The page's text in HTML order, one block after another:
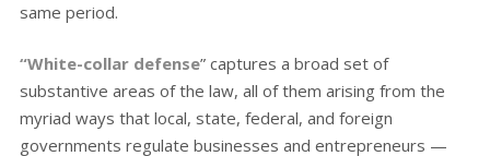
same period.
“White-collar defense” captures a broad set of
substantive areas of the law, all of them arising from the
myriad ways that local, state, federal, and foreign
governments regulate businesses and entrepreneurs —